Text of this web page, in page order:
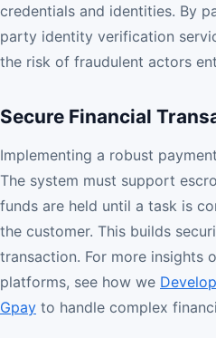
credentials and identities. By
party identity verification
the risk of fraudulent actors
Secure Financial
Implementing a robust
The system must support
funds are held until a task is
the customer. This builds
transaction. For more insights
platforms, see how we
Gpay to handle complex